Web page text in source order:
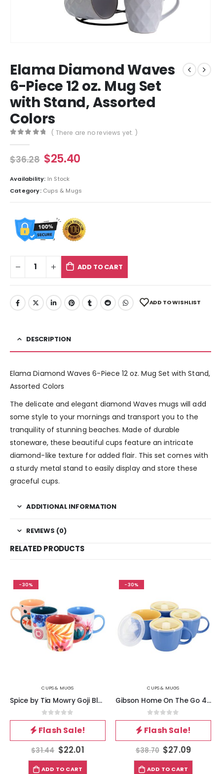
Elama Diamond Waves
6-Piece 12 oz. Mug Set
with Stand, Assorted
Colors
( There are no reviews yet. )
$36.28 $25.40
Availability: In Stock
Category: Cups & Mugs
ADD TO CART
ADD TO WISHLIST
DESCRIPTION
Elama Diamond Waves 6-Piece 12 oz. Mug Set with Stand,
Assorted Colors
The delicate and elegant diamond Waves mugs will add
some style to your mornings and transport you to the
tranquility of stunning beaches. Made of durable
stoneware, these beautiful cups feature an intricate
diamond-like texture for added flair. This set comes with
a sturdy metal stand to easily display and store these
graceful cups.
ADDITIONAL INFORMATION
REVIEWS (0)
RELATED PRODUCTS
-30%
CUPS & MUGS
Spice by Tia Mowry Goji Blossom Fine Ceramic 4 Piece 17oz Mug Set in Multi Color
0out of 5
Flash Sale!
$31.44 $22.01
ADD TO CART
-30%
CUPS & MUGS
Gibson Home On The Go 4 Piece 25 Ounce Stoneware Soup Cup Set with Lid in Blue
0out of 5
Flash Sale!
$38.70 $27.09
ADD TO CART